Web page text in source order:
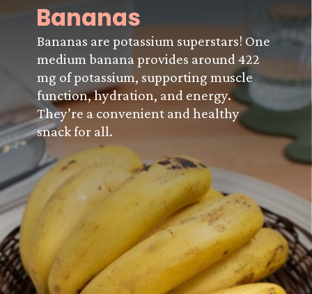
Bananas
Bananas are potassium superstars! One
medium banana provides around 422
mg of potassium, supporting muscle
function, hydration, and energy.
They’re a convenient and healthy
snack for all.